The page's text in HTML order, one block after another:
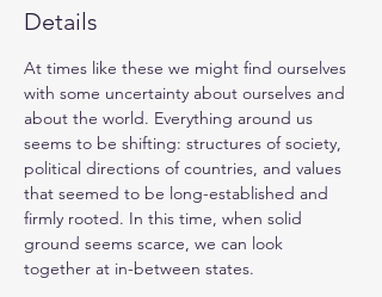
Details
At times like these we might find ourselves
with some uncertainty about ourselves and
about the world. Everything around us
seems to be shifting: structures of society,
political directions of countries, and values
that seemed to be long-established and
firmly rooted. In this time, when solid
ground seems scarce, we can look
together at in-between states.